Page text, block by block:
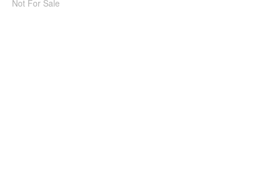
Not For Sale